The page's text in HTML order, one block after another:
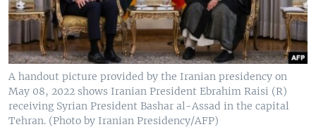
A handout picture provided by the Iranian presidency on
May 08, 2022 shows Iranian President Ebrahim Raisi (R)
receiving Syrian President Bashar al-Assad in the capital
Tehran. (Photo by Iranian Presidency/AFP)